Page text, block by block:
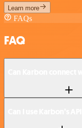
Learn more
FAQs
FAQ